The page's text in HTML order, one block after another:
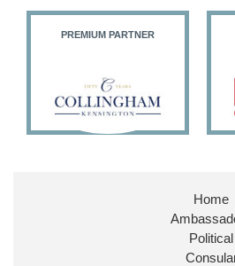
27 187 X
Huge honour to be re-
@FCDOGovUKby
@10DowningStreet
PREMIUM PARTNER
Home
Political